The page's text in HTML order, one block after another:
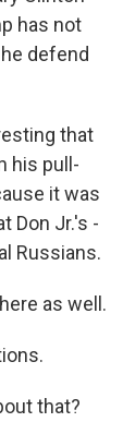
has not
defend
that
his pull-
it was
Don Jr.'s -
Russians.
as well.
that?